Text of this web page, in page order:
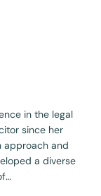
in the legal
since her
approach and
a diverse